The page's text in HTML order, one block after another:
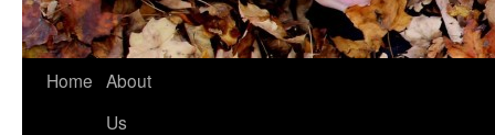
Home About
Us